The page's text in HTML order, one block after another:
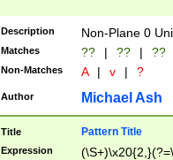
Description Non-Plane 0
Matches ?? | ?? | ??
Non-Matches A | v | ?
Author Michael Ash
Title Pattern Title
Expression